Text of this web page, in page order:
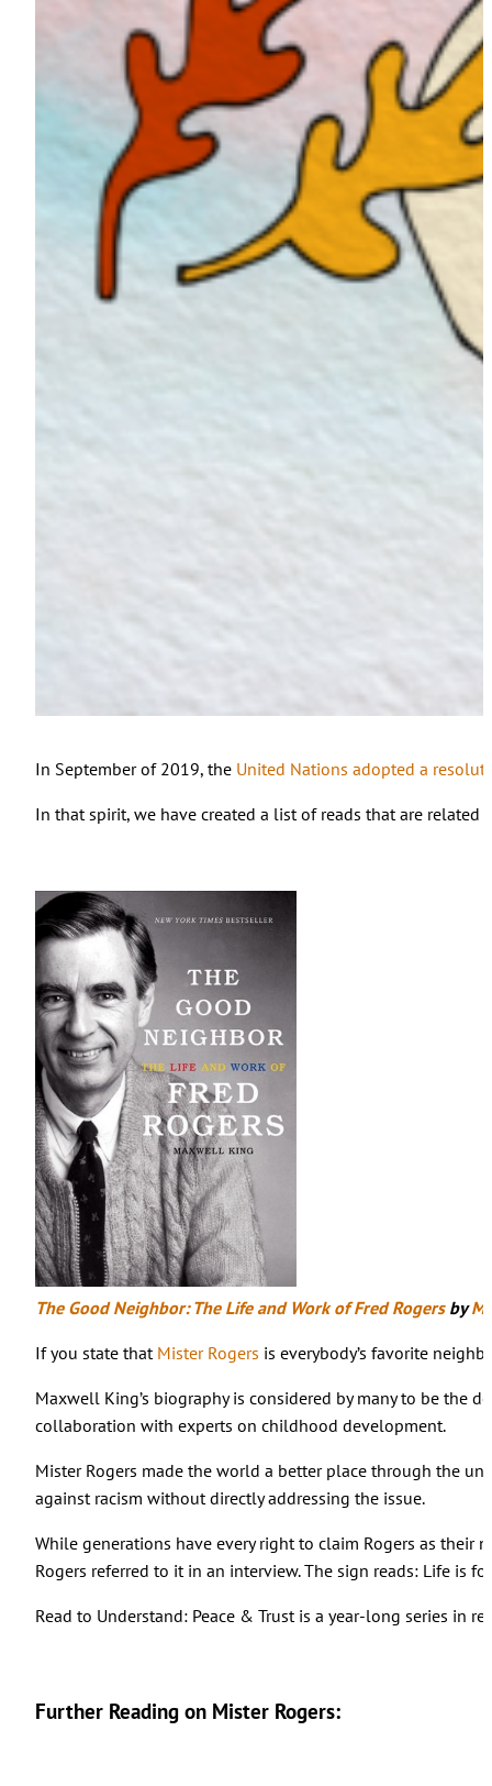
In September of 2019, the United Nations adopted a
In that spirit, we have created a list of reads that are
The Good Neighbor: The Life and Work of Fred Rogersby
If you state that Mister Rogers is everybody’s favorite
Maxwell King’s biography is considered by many to be
collaboration with experts on childhood development.
Mister Rogers made the world a better place through the
against racism without directly addressing the issue.
While generations have every right to claim Rogers as
Rogers referred to it in an interview. The sign reads: Life is
Read to Understand: Peace & Trust is a year-long series in
Further Reading on Mister Rogers: